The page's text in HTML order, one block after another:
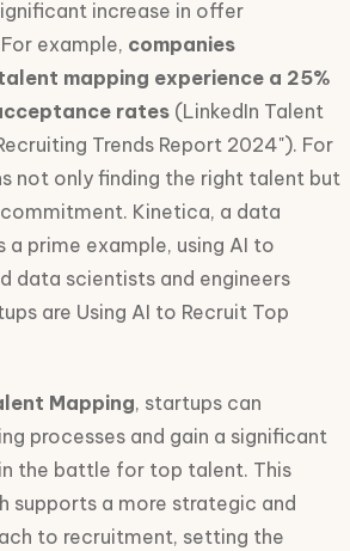
increase in offer
example, companies
mapping experience a 25%
rates (LinkedIn Talent
Trends Report 2024"). For
not only finding the right talent but
Kinetica, a data
a prime example, using AI to
data scientists and engineers
are Using AI to Recruit Top
Mapping, startups can
processes and gain a significant
the battle for top talent. This
supports a more strategic and
to recruitment, setting the